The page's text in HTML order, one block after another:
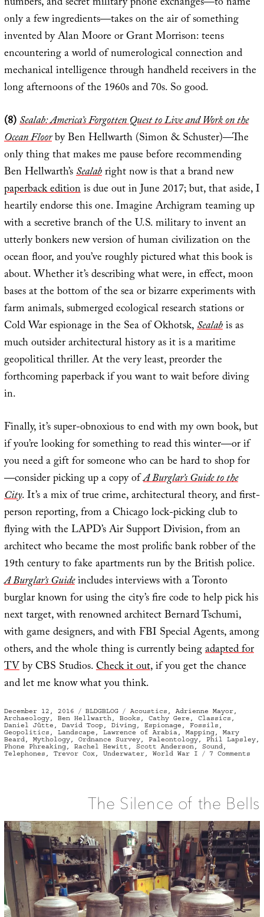
only a few ingredients—takes on the air of something
invented by Alan Moore or Grant Morrison: teens
encountering a world of numerological connection and
mechanical intelligence through handheld receivers in the
long afternoons of the 1960s and 70s. So good.
(8)Sealab: America’s Forgotten Quest to Live and Work on the
Ocean Floorby Ben Hellwarth (Simon & Schuster)—The
only thing that makes me pause before recommending
Ben Hellwarth’sSealabright now is that a brand new
paperback editionis due out in June 2017; but, that aside, I
heartily endorse this one. Imagine Archigram teaming up
with a secretive branch of the U.S. military to invent an
utterly bonkers new version of human civilization on the
ocean floor, and you’ve roughly pictured what this book is
about. Whether it’s describing what were, in effect, moon
bases at the bottom of the sea or bizarre experiments with
farm animals, submerged ecological research stations or
Cold War espionage in the Sea of Okhotsk,Sealabis as
much outsider architectural history as it is a maritime
geopolitical thriller. At the very least, preorder the
forthcoming paperback if you want to wait before diving
in.
Finally, it’s super-obnoxious to end with my own book, but
if you’re looking for something to read this winter—or if
you need a gift for someone who can be hard to shop for
—consider picking up a copy ofA Burglar’s Guide to the
City. It’s a mix of true crime, architectural theory, and first-
person reporting, from a Chicago lock-picking club to
flying with the LAPD’s Air Support Division, from an
architect who became the most prolific bank robber of the
19th century to fake apartments run by the British police.
A Burglar’s Guideincludes interviews with a Toronto
burglar known for using the city’s fire code to help pick his
next target, with renowned architect Bernard Tschumi,
with game designers, and with FBI Special Agents, among
others, and the whole thing is currently beingadapted for
TVby CBS Studios.Check it out, if you get the chance
and let me know what you think.
Posted
on
December 12, 2016 Categories
BLDGBLOG Tags
Acoustics , Adrienne Mayor,
Archaeology, Ben Hellwarth, Books , Cathy Gere , Classics ,
Daniel Jütte , David Toop, Diving, Espionage , Fossils ,
Geopolitics , Landscape , Lawrence of Arabia, Mapping, Mary
Beard, Mythology, Ordnance Survey, Paleontology, Phil Lapsley,
Phone Phreaking, Rachel Hewitt , Scott Anderson, Sound,
Telephones , Trevor Cox, Underwater, World War I 7 Comments
The Silence of the Bells